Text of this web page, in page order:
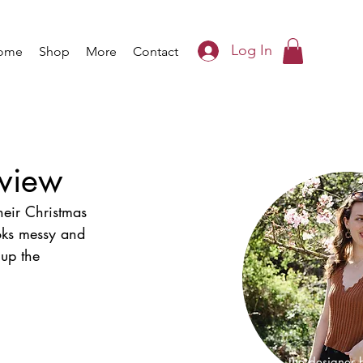
Shop More Contact Log In
Christmas
messy and
the